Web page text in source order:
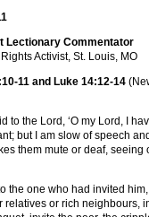
Lectionary Commentator
Activist, St. Louis, MO
11 and Luke 14:12-14
to the Lord, ‘O my Lord, I
but I am slow of speech
them mute or deaf, seeing
the one who had invited
relatives or rich neighbours,